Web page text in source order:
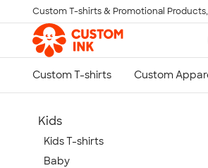
Skip to main content
Custom T-shirts & Promotional
Kids
Kids T-shirts
Baby